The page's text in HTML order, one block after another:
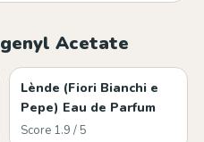
Acetate
Lènde (Fiori Bianchi e
Pepe) Eau de Parfum
Score 1.9 / 5